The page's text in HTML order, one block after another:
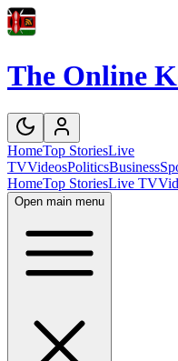
The Online
HomeTop StoriesLive
TVVideosPoliticsBusiness
HomeTop StoriesLive TV
Open main menu